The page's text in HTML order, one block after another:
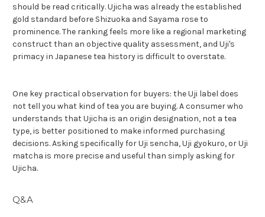
should be read critically. Ujicha was already the established
gold standard before Shizuoka and Sayama rose to
prominence. The ranking feels more like a regional marketing
construct than an objective quality assessment, and Uji's
primacy in Japanese tea history is difficult to overstate.
One key practical observation for buyers: the Uji label does
not tell you what kind of tea you are buying. A consumer who
understands that Ujicha is an origin designation, not a tea
type, is better positioned to make informed purchasing
decisions. Asking specifically for Uji sencha, Uji gyokuro, or Uji
matcha is more precise and useful than simply asking for
Ujicha.
Q&A